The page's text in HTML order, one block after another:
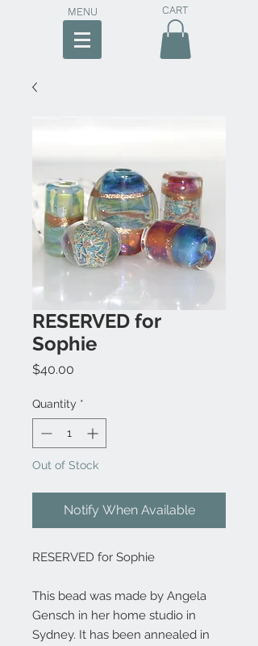
MENU CART
RESERVED for
Sophie
$40.00
Quantity *
Out of Stock
Notify When Available
RESERVED for Sophie
This bead was made by Angela
Gensch in her home studio in
Sydney. It has been annealed in